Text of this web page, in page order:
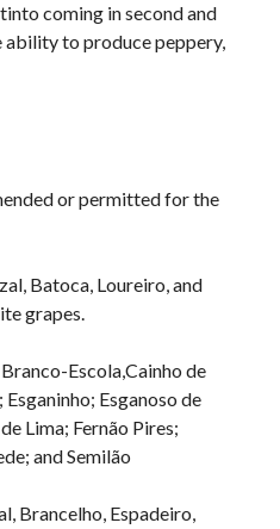
coming in second and
ability to produce peppery,
or permitted for the
Batoca, Loureiro, and
grapes.
Escola,Cainho de
Esganoso de
Lima; Fernão Pires;
and Semilão
Brancelho, Espadeiro,